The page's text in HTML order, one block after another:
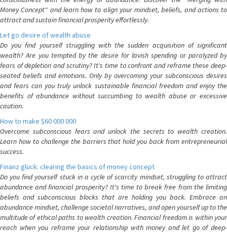
Money Concept" and learn how to align your mindset, beliefs, and actions to
attract and sustain financial prosperity effortlessly.
Let go desire of wealth abuse
Do you find yourself struggling with the sudden acquisition of significant
wealth? Are you tempted by the desire for lavish spending or paralyzed by
fears of depletion and scrutiny? It's time to confront and reframe these deep-
seated beliefs and emotions. Only by overcoming your subconscious desires
and fears can you truly unlock sustainable financial freedom and enjoy the
benefits of abundance without succumbing to wealth abuse or excessive
caution.
How to make $60 000 000
Overcome subconscious fears and unlock the secrets to wealth creation.
Learn how to challenge the barriers that hold you back from entrepreneurial
success.
Finanz glück: clearing the basics of money concept
Do you find yourself stuck in a cycle of scarcity mindset, struggling to attract
abundance and financial prosperity? It's time to break free from the limiting
beliefs and subconscious blocks that are holding you back. Embrace an
abundance mindset, challenge societal narratives, and open yourself up to the
multitude of ethical paths to wealth creation. Financial freedom is within your
reach when you reframe your relationship with money and let go of deep-